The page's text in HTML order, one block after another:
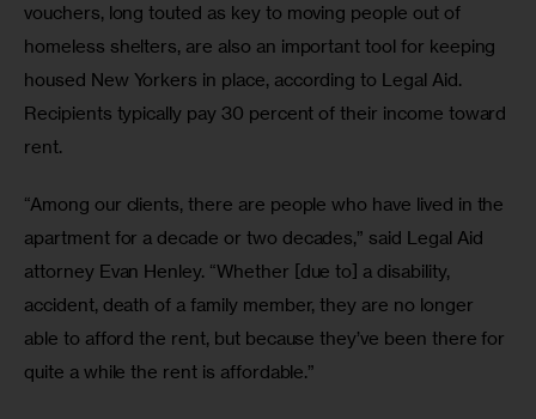
vouchers, long touted as key to moving people out of
homeless shelters, are also an important tool for keeping
housed New Yorkers in place, according to Legal Aid.
Recipients typically pay 30 percent of their income toward
rent.
“Among our clients, there are people who have lived in the
apartment for a decade or two decades,” said Legal Aid
attorney Evan Henley. “Whether [due to] a disability,
accident, death of a family member, they are no longer
able to afford the rent, but because they’ve been there for
quite a while the rent is affordable.”